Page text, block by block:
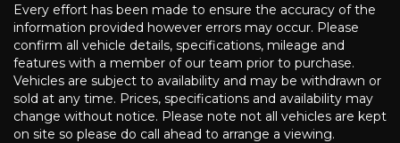
Every effort has been made to ensure the accuracy of the
information provided however errors may occur. Please
confirm all vehicle details, specifications, mileage and
features with a member of our team prior to purchase.
Vehicles are subject to availability and may be withdrawn or
sold at any time. Prices, specifications and availability may
change without notice. Please note not all vehicles are kept
on site so please do call ahead to arrange a viewing.